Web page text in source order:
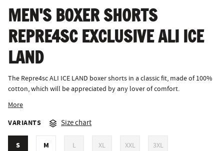
MEN'S BOXER SHORTS
REPRE4SC EXCLUSIVE ALI ICE
LAND
The Repre4sc ALI ICE LAND boxer shorts in a classic fit, made of 100%
cotton, which will be appreciated by any lover of comfort.
More
VARIANTS Size chart
S M L XL XXL 3XL